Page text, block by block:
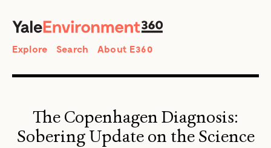
Search
Explore Search About E360
The Copenhagen Diagnosis:
Sobering Update on the Science